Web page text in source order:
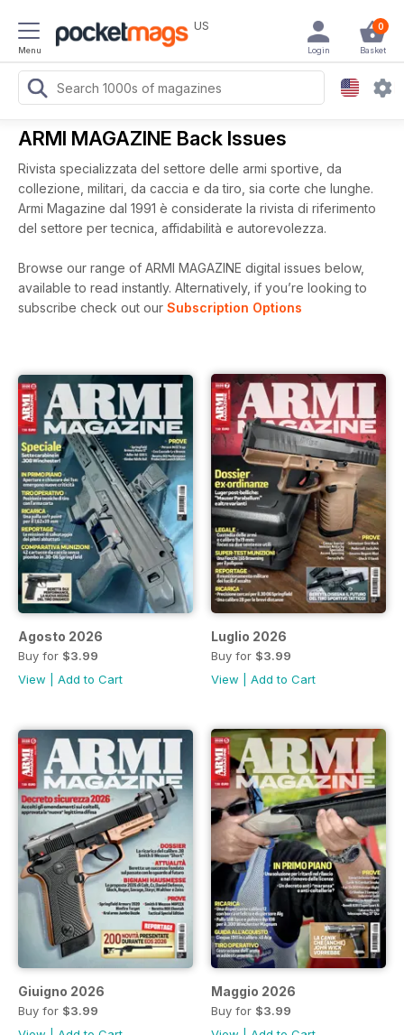
Menu
US 0
Basket
Login
ARMI MAGAZINE Back Issues
Rivista specializzata del settore delle armi sportive, da
collezione, militari, da caccia e da tiro, sia corte che lunghe.
Armi Magazine dal 1991 è considerate la rivista di riferimento
del settore per tecnica, affidabilità e autorevolezza.
Browse our range of ARMI MAGAZINE digital issues below,
available to read instantly. Alternatively, if you’re looking to
subscribe check out our Subscription Options
Agosto 2026
Buy for $3.99
View
Add to Cart
Luglio 2026
Buy for $3.99
View
Add to Cart
Giuigno 2026
Buy for $3.99
Maggio 2026
Buy for $3.99